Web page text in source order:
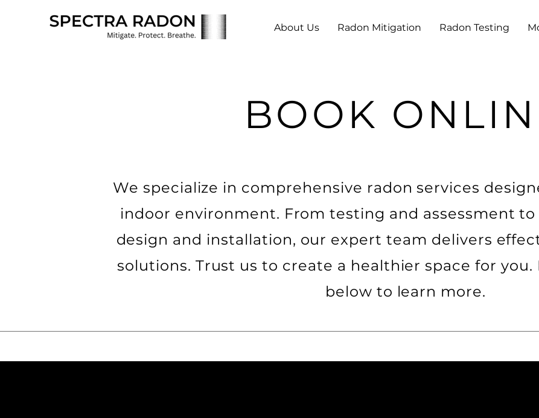
About Us Radon Mitigation Radon Testing
BOOK
We specialize in comprehensive radon services
indoor environment. From testing and assessment
design and installation, our expert team delivers
solutions. Trust us to create a healthier space for you.
below to learn more.